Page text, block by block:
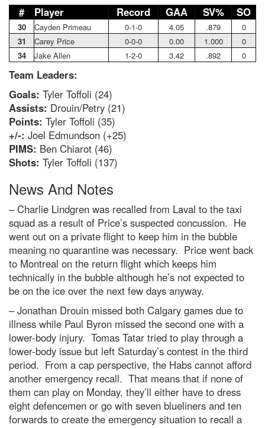
#
Player Record GAA SV% SO
30 Cayden Primeau 0-1-0 4.05 .879
0
31
Carey Price 0-0-0 0.00 1.000
0
34
Jake Allen 1-2-0 3.42 .892 0
Team Leaders:
Goals: Tyler Toffoli (24)
Assists: Drouin/Petry (21)
Points: Tyler Toffoli (35)
+/-: Joel Edmundson (+25)
PIMS: Ben Chiarot (46)
Shots: Tyler Toffoli (137)
News And Notes
– Charlie Lindgren was recalled from Laval to the taxi
squad as a result of Price’s suspected concussion. He
went out on a private flight to keep him in the bubble
meaning no quarantine was necessary. Price went back
to Montreal on the return flight which keeps him
technically in the bubble although he’s not expected to
be on the ice over the next few days anyway.
– Jonathan Drouin missed both Calgary games due to
illness while Paul Byron missed the second one with a
lower-body injury. Tomas Tatar tried to play through a
lower-body issue but left Saturday’s contest in the third
period. From a cap perspective, the Habs cannot afford
another emergency recall. That means that if none of
them can play on Monday, they’ll either have to dress
eight defencemen or go with seven blueliners and ten
forwards to create the emergency situation to recall a